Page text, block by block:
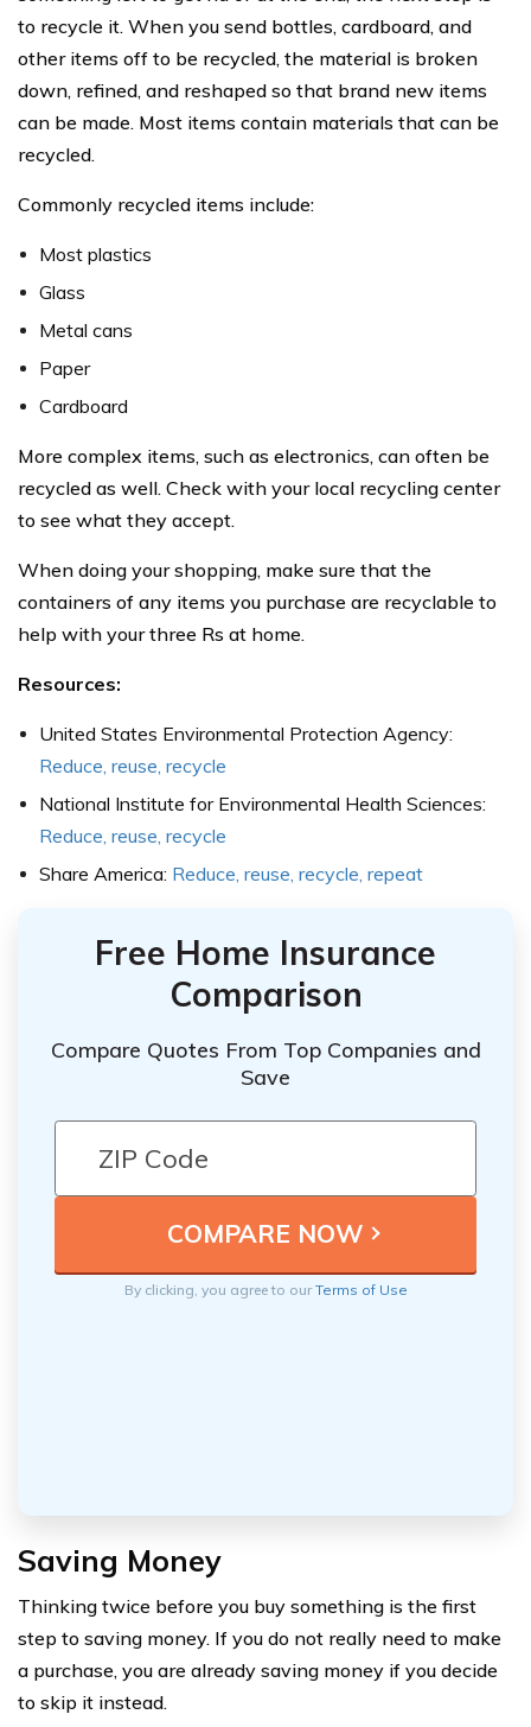
to recycle it. When you send bottles, cardboard, and
other items off to be recycled, the material is broken
down, refined, and reshaped so that brand new items
can be made. Most items contain materials that can be
recycled.
Commonly recycled items include:
Most plastics
Glass
Metal cans
Paper
Cardboard
More complex items, such as electronics, can often be
recycled as well. Check with your local recycling center
to see what they accept.
When doing your shopping, make sure that the
containers of any items you purchase are recyclable to
help with your three Rs at home.
Resources:
United States Environmental Protection Agency:
Reduce, reuse, recycle
National Institute for Environmental Health Sciences:
Reduce, reuse, recycle
Share America: Reduce, reuse, recycle, repeat
Free Home Insurance
Comparison
Compare Quotes From Top Companies and
Save
By clicking, you agree to ourTerms of Use
Saving Money
Thinking twice before you buy something is the first
step to saving money. If you do not really need to make
a purchase, you are already saving money if you decide
to skip it instead.